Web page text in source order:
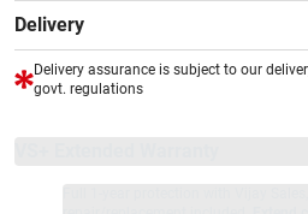
Delivery
Delivery assurance is subject to our
govt. regulations